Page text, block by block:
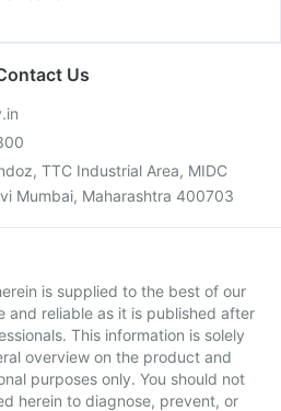
Us
TTC Industrial Area, MIDC
Mumbai, Maharashtra 400703
is supplied to the best of our
and reliable as it is published after
This information is solely
overview on the product and
purposes only. You should not
herein to diagnose, prevent, or